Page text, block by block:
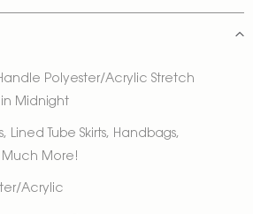
Polyester/Acrylic Stretch
in Midnight
Lined Tube Skirts, Handbags,
Much More!
Acrylic